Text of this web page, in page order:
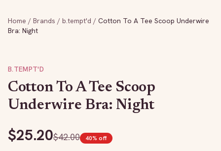
Home / Brands / b.tempt'd / Cotton To A Tee Scoop Underwire
Bra: Night
B.TEMPT'D
Cotton To A Tee Scoop
Underwire Bra: Night
$25.20$42.00 40% off